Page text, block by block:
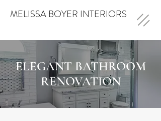
MELISSA BOYER INTERIORS
ELEGANT BATHROOM
RENOVATION